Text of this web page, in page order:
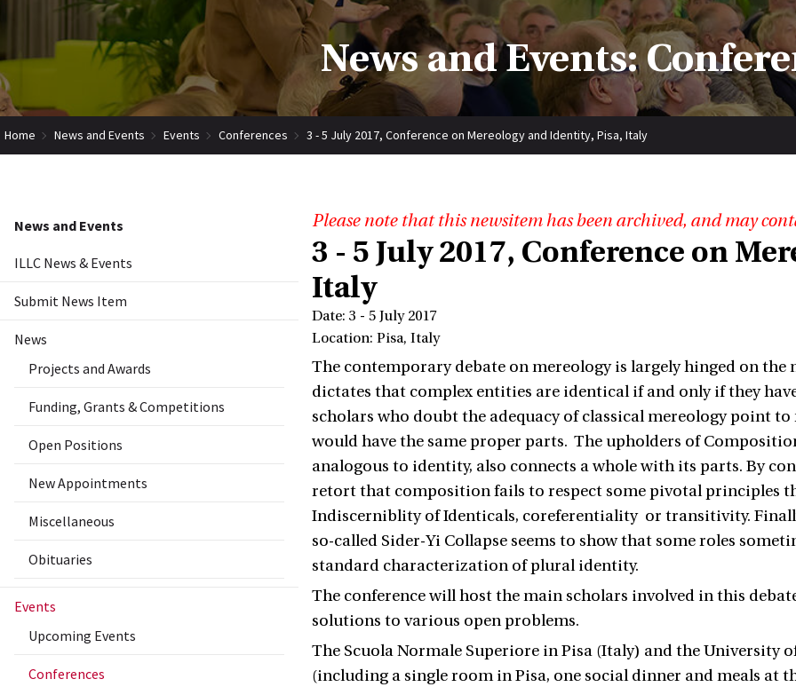
News and Events:
Home News and Events Events Conferences 3 - 5 July 2017, Conference on Mereology and Identity, Pisa, Italy
News and Events
ILLC News & Events
Submit News Item
News
Projects and Awards
Funding, Grants & Competitions
Open Positions
New Appointments
Miscellaneous
Obituaries
Events
Upcoming Events
Conferences
Please note that this newsitem has been archived, and may
3 - 5 July 2017, Conference on
Italy
Date: 3 - 5 July 2017
Location: Pisa, Italy
The contemporary debate on mereology is largely hinged on
dictates that complex entities are identical if and only if they
scholars who doubt the adequacy of classical mereology point
would have the same proper parts. The upholders of
analogous to identity, also connects a whole with its parts. By
retort that composition fails to respect some pivotal principles
Indiscerniblity of Identicals, coreferentiality or transitivity.
so-called Sider-Yi Collapse seems to show that some roles
standard characterization of plural identity.
The conference will host the main scholars involved in this
solutions to various open problems.
The Scuola Normale Superiore in Pisa (Italy) and the University
(including a single room in Pisa, one social dinner and meals